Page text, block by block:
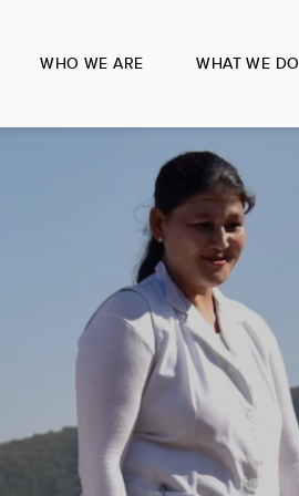
WHO WE ARE WHAT WE DO